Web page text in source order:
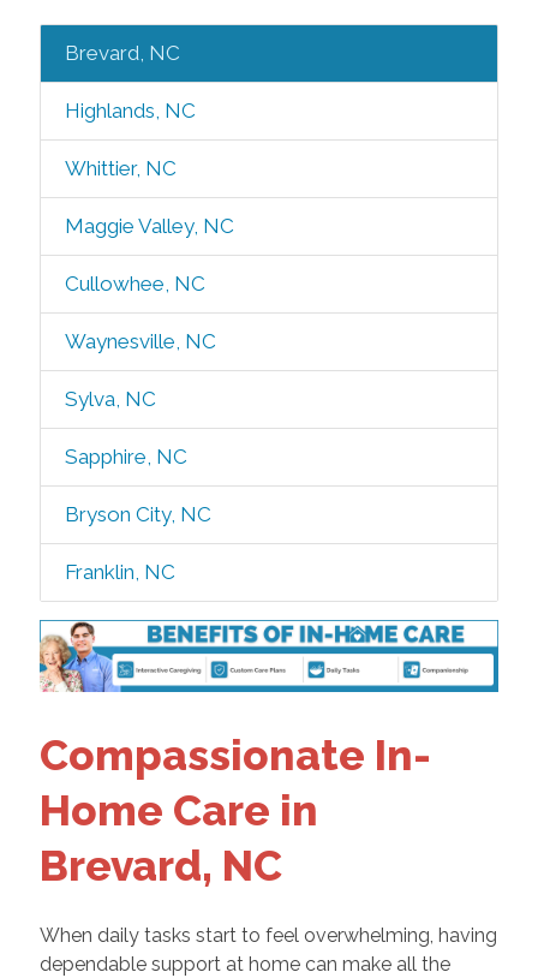
Brevard, NC
Highlands, NC
Whittier, NC
Maggie Valley, NC
Cullowhee, NC
Waynesville, NC
Sylva, NC
Sapphire, NC
Bryson City, NC
Franklin, NC
Compassionate In-
Home Care in
Brevard, NC
When daily tasks start to feel overwhelming, having
dependable support at home can make all the